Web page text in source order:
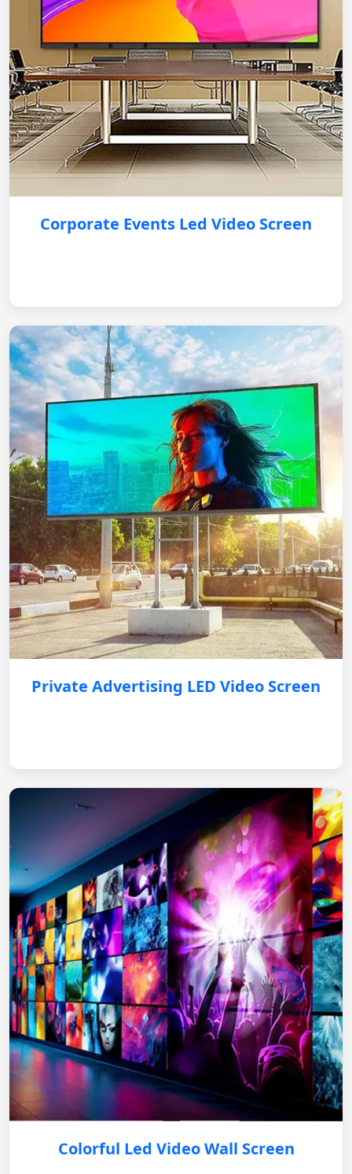
Corporate Events Led Video Screen
Private Advertising LED Video Screen
Colorful Led Video Wall Screen